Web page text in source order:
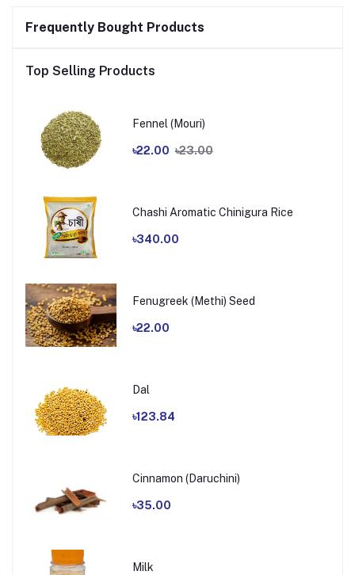
Frequently Bought Products
Top Selling Products
Fennel (Mouri)
৳22.00 ৳23.00
Chashi Aromatic Chinigura Rice
৳340.00
Fenugreek (Methi) Seed
৳22.00
Dal
৳123.84
Cinnamon (Daruchini)
৳35.00
Milk